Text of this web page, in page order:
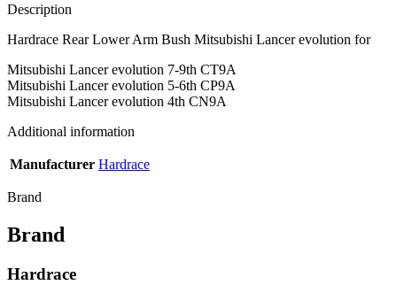
Description
Hardrace Rear Lower Arm Bush Mitsubishi Lancer evolution for
Mitsubishi Lancer evolution 7-9th CT9A
Mitsubishi Lancer evolution 5-6th CP9A
Mitsubishi Lancer evolution 4th CN9A
Additional information
Manufacturer Hardrace
Brand
Brand
Hardrace